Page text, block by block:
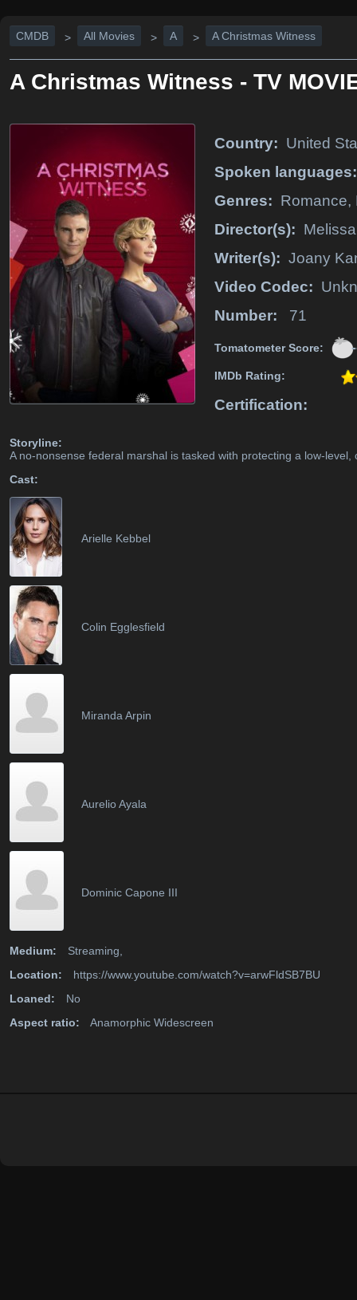
CMDB > All Movies > A > A Christmas Witness
A Christmas Witness - TV
Country: United
Spoken languages:
Genres: Romance,
Director(s):
Writer(s): Joany
Video Codec:
Number:
71
Tomatometer Score:
IMDb Rating:
Certification:
Storyline:
A no-nonsense federal marshal is tasked with protecting a low-
Cast:
Arielle Kebbel
Colin Egglesfield
Miranda Arpin
Aurelio Ayala
Dominic Capone III
Medium:
Streaming,
Location:
https://www.youtube.com/watch?v=arwFldSB7BU
Loaned:
No
Aspect ratio:
Anamorphic Widescreen